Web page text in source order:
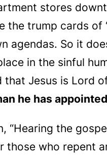
stores
the trump cards of
agendas. So it
in the sinful
Jesus is Lord
he has
“Hearing the
those who repent